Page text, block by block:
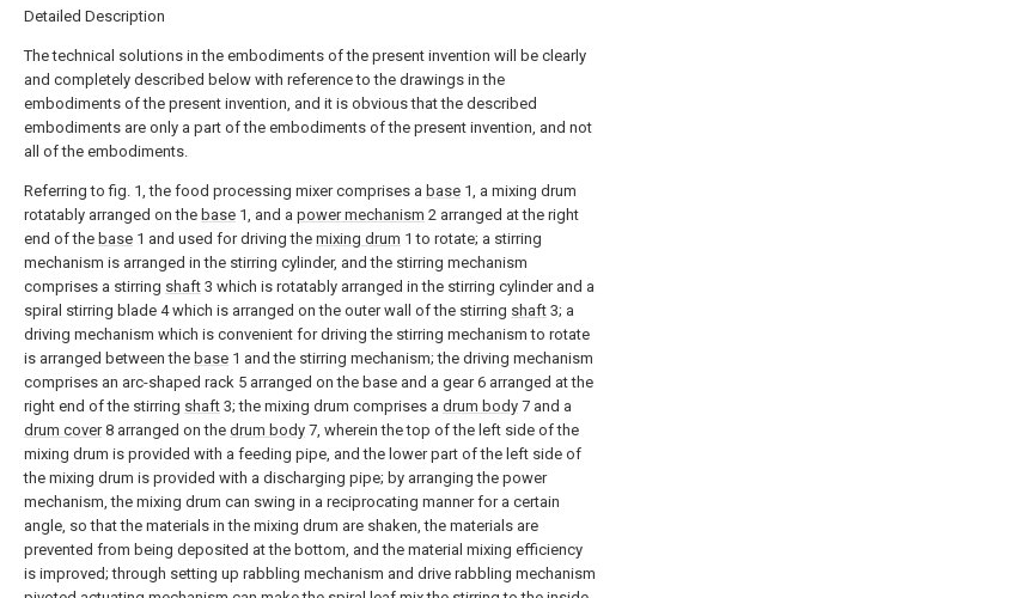
Detailed Description
The technical solutions in the embodiments of the present invention will be clearly
and completely described below with reference to the drawings in the
embodiments of the present invention, and it is obvious that the described
embodiments are only a part of the embodiments of the present invention, and not
all of the embodiments.
Referring to fig. 1, the food processing mixer comprises a base 1, a mixing drum
rotatably arranged on the base 1, and a power mechanism 2 arranged at the right
end of the base 1 and used for driving the mixing drum 1 to rotate; a stirring
mechanism is arranged in the stirring cylinder, and the stirring mechanism
comprises a stirring shaft 3 which is rotatably arranged in the stirring cylinder and a
spiral stirring blade 4 which is arranged on the outer wall of the stirring shaft 3; a
driving mechanism which is convenient for driving the stirring mechanism to rotate
is arranged between the base 1 and the stirring mechanism; the driving mechanism
comprises an arc-shaped rack 5 arranged on the base and a gear 6 arranged at the
right end of the stirring shaft 3; the mixing drum comprises a drum body 7 and a
drum cover8 arranged on the drum body 7, wherein the top of the left side of the
mixing drum is provided with a feeding pipe, and the lower part of the left side of
the mixing drum is provided with a discharging pipe; by arranging the power
mechanism, the mixing drum can swing in a reciprocating manner for a certain
angle, so that the materials in the mixing drum are shaken, the materials are
prevented from being deposited at the bottom, and the material mixing efficiency
is improved; through setting up rabbling mechanism and drive rabbling mechanism